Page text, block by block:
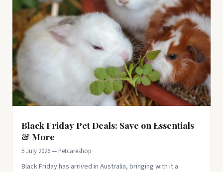
Black Friday Pet Deals: Save on Essentials
& More
5 July 2026 — Petcareshop
Black Friday has arrived in Australia, bringing with it a